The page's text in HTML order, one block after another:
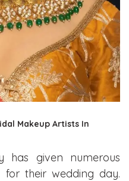
Makeup Artists In
has given numerous
their wedding day.